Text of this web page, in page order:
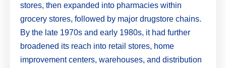
stores, then expanded into pharmacies within
grocery stores, followed by major drugstore chains.
By the late 1970s and early 1980s, it had further
broadened its reach into retail stores, home
improvement centers, warehouses, and distribution